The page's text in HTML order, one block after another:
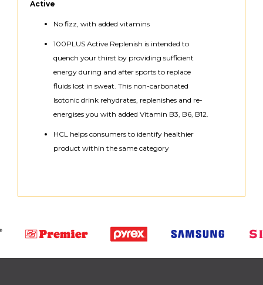
Active
No fizz, with added vitamins
100PLUS Active Replenish is intended to
quench your thirst by providing sufficient
energy during and after sports to replace
fluids lost in sweat. This non-carbonated
Isotonic drink rehydrates, replenishes and re-
energises you with added Vitamin B3, B6, B12.
HCL helps consumers to identify healthier
product within the same category